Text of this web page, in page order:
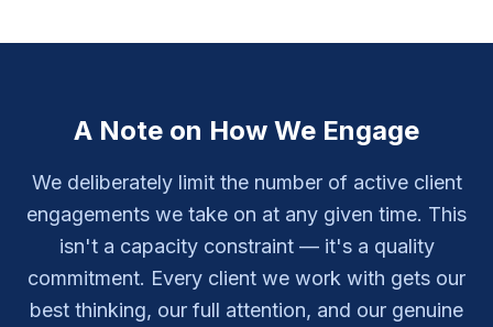
A Note on How We Engage
We deliberately limit the number of active client
engagements we take on at any given time. This
isn't a capacity constraint — it's a quality
commitment. Every client we work with gets our
best thinking, our full attention, and our genuine